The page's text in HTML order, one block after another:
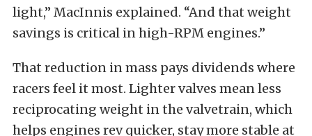
light,” MacInnis explained. “And that weight
savings is critical in high-RPM engines.”
That reduction in mass pays dividends where
racers feel it most. Lighter valves mean less
reciprocating weight in the valvetrain, which
helps engines rev quicker, stay more stable at